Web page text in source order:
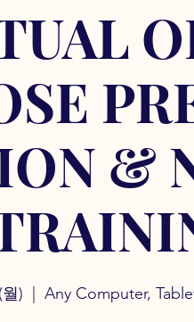
&
) Any Computer,